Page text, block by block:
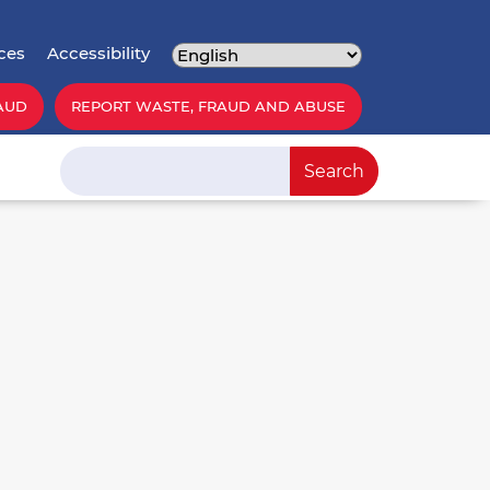
Accessibility
REPORT WASTE, FRAUD AND ABUSE
Search